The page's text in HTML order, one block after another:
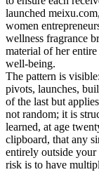
launched
women
wellness fragrance
material of her
well-being.
The pattern is
pivots, launches,
of the last but
not random; it is
learned, at age
clipboard, that any
entirely outside
risk is to have